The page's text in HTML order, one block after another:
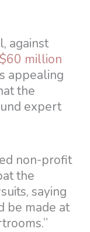
against
$60 million
appealing
the
expert
non-profit
the
saying
be made at